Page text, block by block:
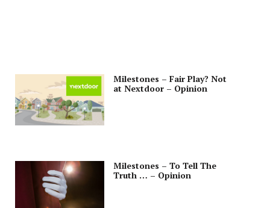
Milestones – Fair Play? Not
at Nextdoor – Opinion
Milestones – To Tell The
Truth … – Opinion